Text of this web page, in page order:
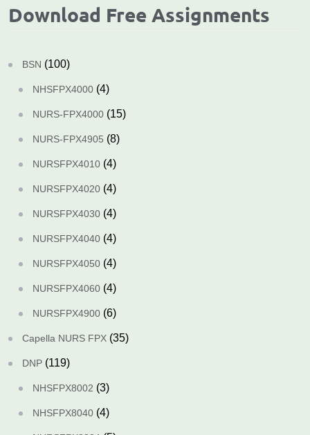
Download Free Assignments
BSN (100)
NHSFPX4000 (4)
NURS-FPX4000 (15)
NURS-FPX4905 (8)
NURSFPX4010 (4)
NURSFPX4020 (4)
NURSFPX4030 (4)
NURSFPX4040 (4)
NURSFPX4050 (4)
NURSFPX4060 (4)
NURSFPX4900 (6)
Capella NURS FPX (35)
DNP (119)
NHSFPX8002 (3)
NHSFPX8040 (4)